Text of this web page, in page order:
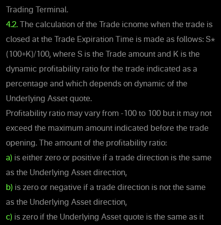
Trading Terminal.
4.2. The calculation of the Trade icnome when the trade is
closed at the Trade Expiration Time is made as follows: S*
(100+K)/100, where S is the Trade amount and K is the
dynamic profitability ratio for the trade indicated as a
percentage and which depends on dynamic of the
Underlying Asset quote.
Profitability ratio may vary from -100 to 100 but it may not
exceed the maximum amount indicated before the trade
opening. The amount of the profitability ratio:
a) is either zero or positive if a trade direction is the same
as the Underlying Asset direction,
b) is zero or negative if a trade direction is not the same
as the Underlying Asset direction,
c) is zero if the Underlying Asset quote is the same as it